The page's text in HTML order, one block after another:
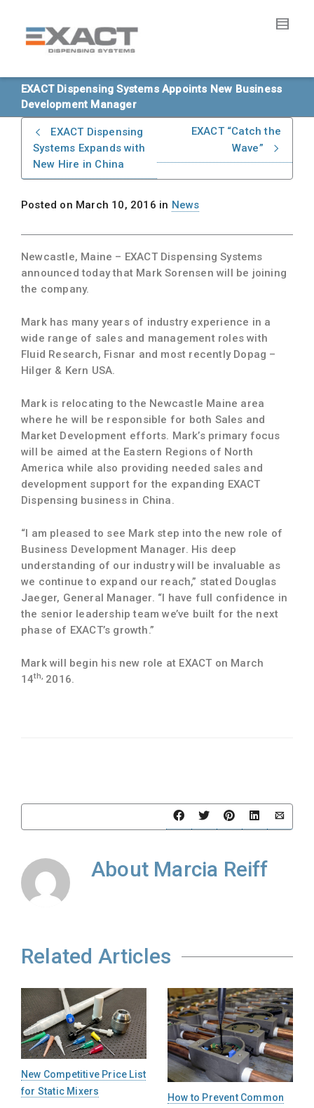
EXACT Dispensing Systems Appoints New Business
Development Manager
EXACT Dispensing
Systems Expands with
New Hire in China
EXACT “Catch the
Wave”
Posted on March 10, 2016 in News
Newcastle, Maine – EXACT Dispensing Systems
announced today that Mark Sorensen will be joining
the company.
Mark has many years of industry experience in a
wide range of sales and management roles with
Fluid Research, Fisnar and most recently Dopag –
Hilger & Kern USA.
Mark is relocating to the Newcastle Maine area
where he will be responsible for both Sales and
Market Development efforts. Mark’s primary focus
will be aimed at the Eastern Regions of North
America while also providing needed sales and
development support for the expanding EXACT
Dispensing business in China.
“I am pleased to see Mark step into the new role of
Business Development Manager. His deep
understanding of our industry will be invaluable as
we continue to expand our reach,” stated Douglas
Jaeger, General Manager. “I have full confidence in
the senior leadership team we’ve built for the next
phase of EXACT’s growth.”
Mark will begin his new role at EXACT on March
14th, 2016.
About Marcia Reiff
Related Articles
New Competitive Price List
for Static Mixers
How to Prevent Common